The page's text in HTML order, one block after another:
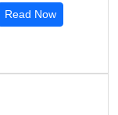
Read Now